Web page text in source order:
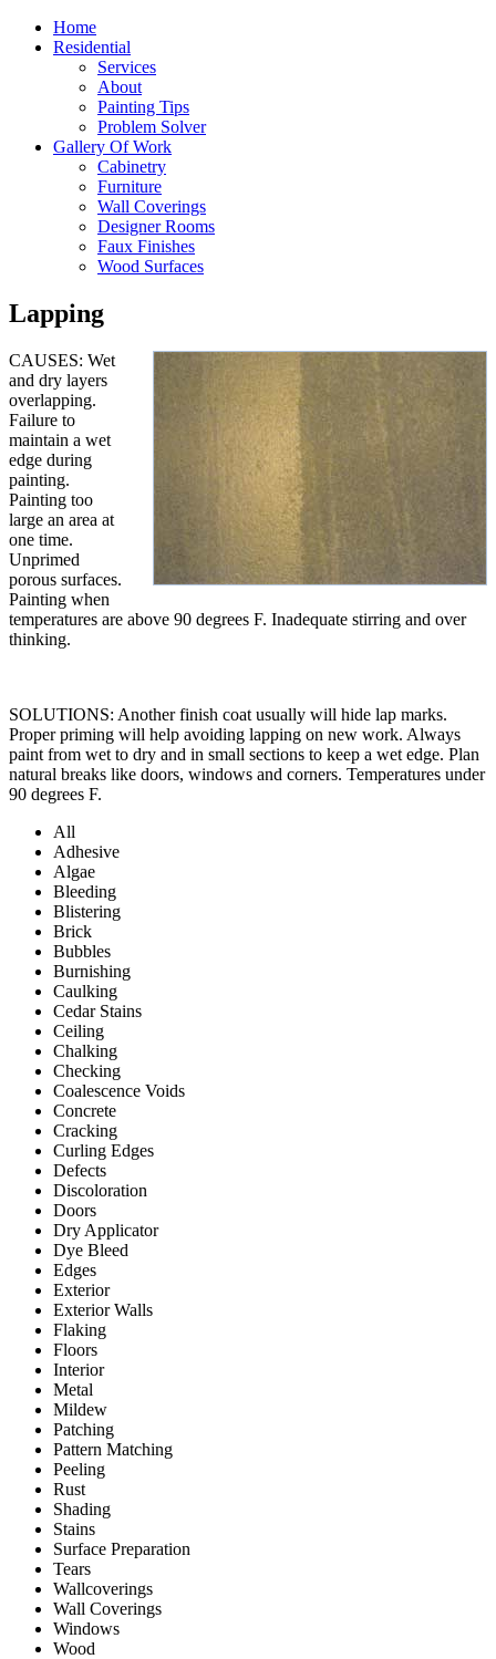
Home
Residential
Services
About
Painting Tips
Problem Solver
Gallery Of Work
Cabinetry
Furniture
Wall Coverings
Designer Rooms
Faux Finishes
Wood Surfaces
Lapping
CAUSES: Wet
and dry layers
overlapping.
Failure to
maintain a wet
edge during
painting.
Painting too
large an area at
one time.
Unprimed
porous surfaces.
Painting when
temperatures are above 90 degrees F. Inadequate stirring and over
thinking.
SOLUTIONS: Another finish coat usually will hide lap marks.
Proper priming will help avoiding lapping on new work. Always
paint from wet to dry and in small sections to keep a wet edge. Plan
natural breaks like doors, windows and corners. Temperatures under
90 degrees F.
All
Adhesive
Algae
Bleeding
Blistering
Brick
Bubbles
Burnishing
Caulking
Cedar Stains
Ceiling
Chalking
Checking
Coalescence Voids
Concrete
Cracking
Curling Edges
Defects
Discoloration
Doors
Dry Applicator
Dye Bleed
Edges
Exterior
Exterior Walls
Flaking
Floors
Interior
Metal
Mildew
Patching
Pattern Matching
Peeling
Rust
Shading
Stains
Surface Preparation
Tears
Wallcoverings
Wall Coverings
Windows
Wood